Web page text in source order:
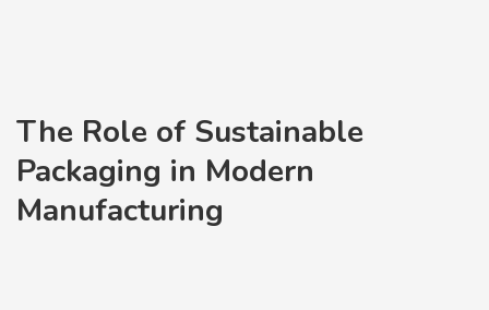
The Role of Sustainable
Packaging in Modern
Manufacturing